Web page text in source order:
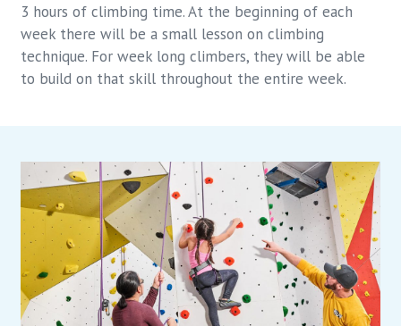
3 hours of climbing time. At the beginning of each
week there will be a small lesson on climbing
technique. For week long climbers, they will be able
to build on that skill throughout the entire week.